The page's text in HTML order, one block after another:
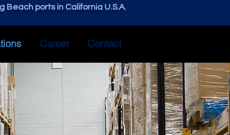
Beach ports in California U.S.A.
Career Contact